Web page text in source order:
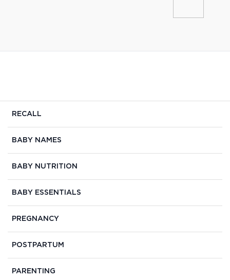
RECALL
BABY NAMES
BABY NUTRITION
BABY ESSENTIALS
PREGNANCY
POSTPARTUM
PARENTING